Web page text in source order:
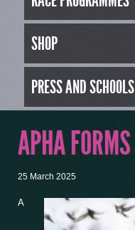
SHOP
PRESS AND SCHOOLS
APHA FORMS
25 March 2025
A